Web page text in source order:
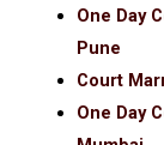
One Day
Pune
Court
One Day